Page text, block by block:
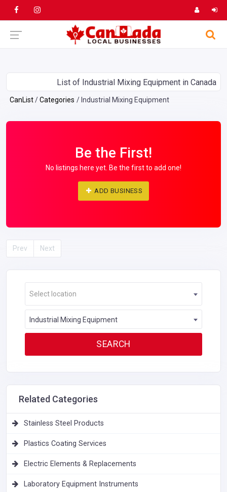
List of Industrial Mixing Equipment in Canada
CanList Categories Industrial Mixing Equipment
Be the First!
No listings here yet. Be the first to add one!
ADD BUSINESS
Prev Next
Select location
Industrial Mixing Equipment
Related Categories
Stainless Steel Products
Plastics Coating Services
Electric Elements & Replacements
Laboratory Equipment Instruments